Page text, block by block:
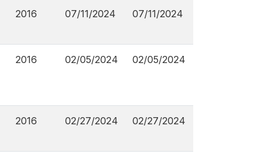
2016 07/11/2024 07/11/2024
2016 02/05/2024 02/05/2024
2016 02/27/2024 02/27/2024